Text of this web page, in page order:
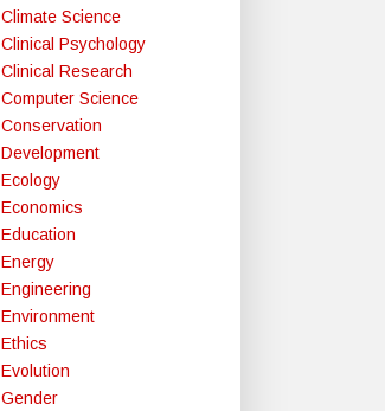
Climate Science
Clinical Psychology
Clinical Research
Computer Science
Conservation
Development
Ecology
Economics
Education
Energy
Engineering
Environment
Ethics
Evolution
Gender